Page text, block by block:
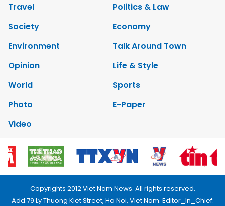
Travel
Politics & Law
Society
Economy
Environment
Talk Around Town
Opinion
Life & Style
World
Sports
Photo
E-Paper
Video
Copyrights 2012 Viet Nam News. All rights reserved.
Add:79 Ly Thuong Kiet Street, Ha Noi, Viet Nam. Editor_In_Chief: